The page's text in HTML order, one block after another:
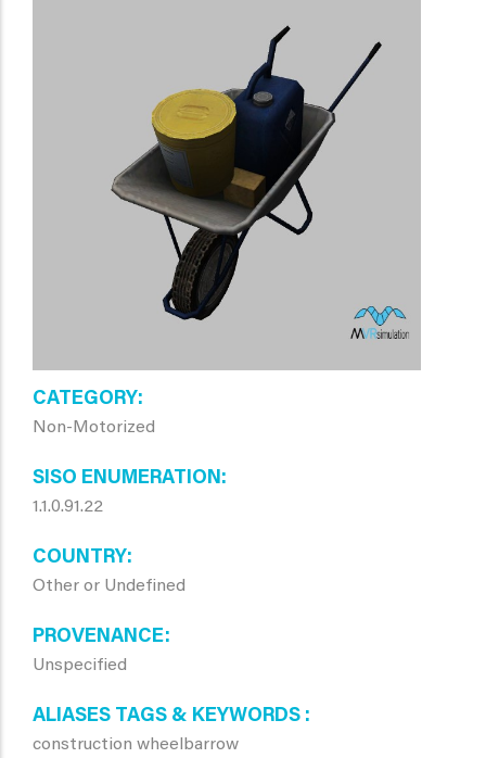
CATEGORY
Non-Motorized
SISO ENUMERATION
1.1.0.91.22
COUNTRY
Other or Undefined
PROVENANCE
Unspecified
ALIASES TAGS & KEYWORDS
construction wheelbarrow